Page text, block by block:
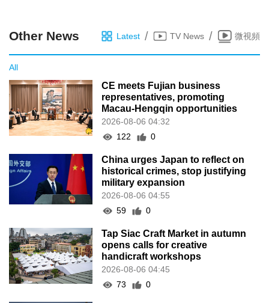
Other News Latest / TV News / 微視頻
All
CE meets Fujian business
representatives, promoting
Macau-Hengqin opportunities
2026-08-06 04:32
122
0
China urges Japan to reflect on
historical crimes, stop justifying
military expansion
2026-08-06 04:55
59
0
Tap Siac Craft Market in autumn
opens calls for creative
handicraft workshops
2026-08-06 04:45
73
0